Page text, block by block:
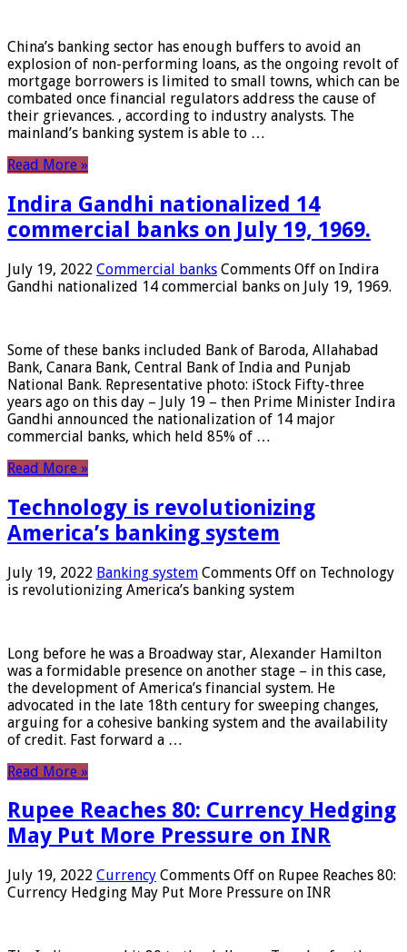
China’s banking sector has enough buffers to avoid an
explosion of non-performing loans, as the ongoing revolt of
mortgage borrowers is limited to small towns, which can be
combated once financial regulators address the cause of
their grievances. , according to industry analysts. The
mainland’s banking system is able to …
Read More »
Indira Gandhi nationalized 14
commercial banks on July 19, 1969.
July 19, 2022 Commercial banks Comments Off on Indira
Gandhi nationalized 14 commercial banks on July 19, 1969.
Some of these banks included Bank of Baroda, Allahabad
Bank, Canara Bank, Central Bank of India and Punjab
National Bank. Representative photo: iStock Fifty-three
years ago on this day – July 19 – then Prime Minister Indira
Gandhi announced the nationalization of 14 major
commercial banks, which held 85% of …
Read More »
Technology is revolutionizing
America’s banking system
July 19, 2022 Banking system Comments Off on Technology
is revolutionizing America’s banking system
Long before he was a Broadway star, Alexander Hamilton
was a formidable presence on another stage – in this case,
the development of America’s financial system. He
advocated in the late 18th century for sweeping changes,
arguing for a cohesive banking system and the availability
of credit. Fast forward a …
Read More »
Rupee Reaches 80: Currency Hedging
May Put More Pressure on INR
July 19, 2022 Currency Comments Off on Rupee Reaches 80:
Currency Hedging May Put More Pressure on INR